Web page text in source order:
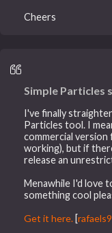
Cheers
Simple Particles
I've finally
Particles tool. I
commercial
working), but if
release an
Menawhile I'd love
something cool
Get it here. [